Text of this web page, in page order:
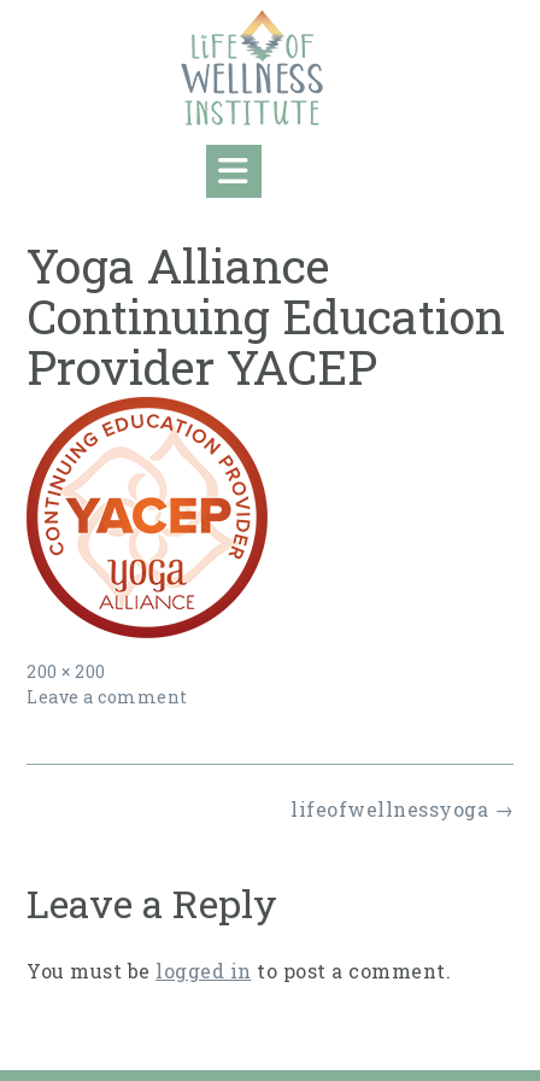
Yoga Alliance
Continuing Education
Provider YACEP
Full
size
200 × 200
Leave a comment
lifeofwellnessyoga →
Leave a Reply
You must be logged in to post a comment.